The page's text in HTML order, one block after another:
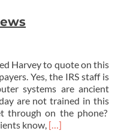
Harvey to quote on this
Yes, the IRS staff is
systems are ancient
are not trained in this
through on the phone?
know, Read
[…]